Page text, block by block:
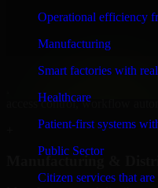
Operational efficiency
Manufacturing
Smart factories with
Healthcare
Patient-first systems
Public Sector
Citizen services that
Finance & Professional
We provide secure 3D
firms and professional
access control, workflow